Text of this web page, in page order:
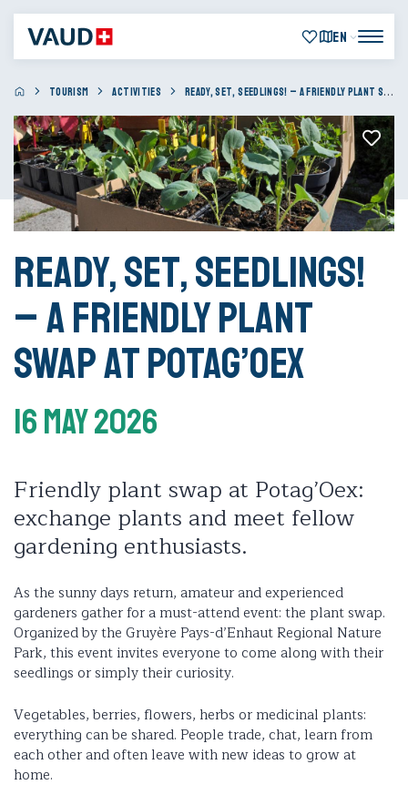
EN
TOURISM ACTIVITIES READY, SET, SEEDLINGS! – A FRIENDLY PLANT SWAP AT POTAG’OEX
Ready, Set, Seedlings!
– A friendly plant
swap at Potag’Oex
16 May 2026
Friendly plant swap at Potag’Oex:
exchange plants and meet fellow
gardening enthusiasts.
As the sunny days return, amateur and experienced
gardeners gather for a must-attend event: the plant swap.
Organized by the Gruyère Pays-d’Enhaut Regional Nature
Park, this event invites everyone to come along with their
seedlings or simply their curiosity.
Vegetables, berries, flowers, herbs or medicinal plants:
everything can be shared. People trade, chat, learn from
each other and often leave with new ideas to grow at
home.